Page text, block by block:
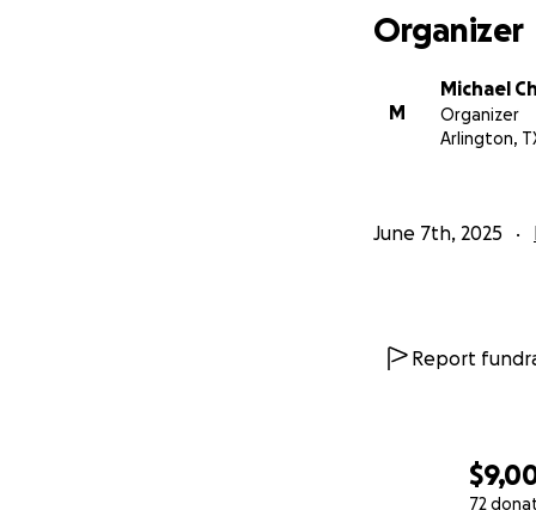
72
Organizer
M
Michael
Organizer
Arlington,
June 7th, 2025
Report